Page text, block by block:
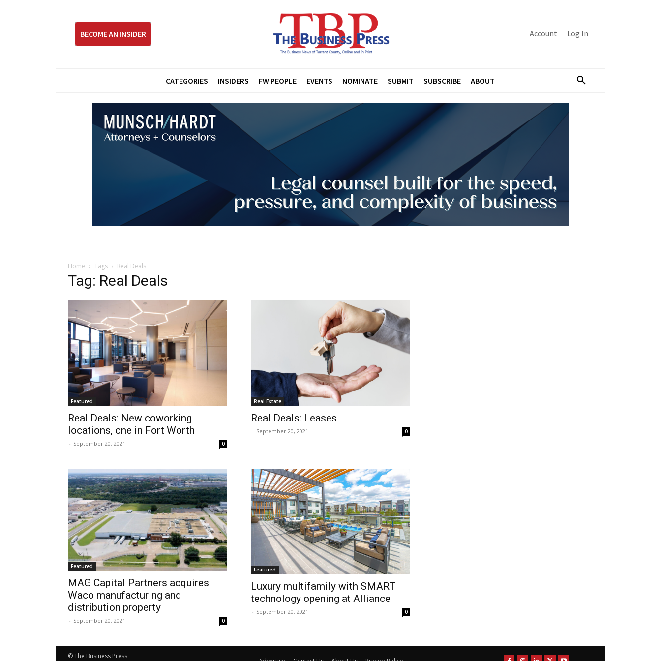
BECOME AN INSIDER Account Log In
CATEGORIES INSIDERS FW PEOPLE EVENTS NOMINATE SUBMIT SUBSCRIBE ABOUT
Home Tags Real Deals
Tag: Real Deals
Featured
Real Deals: New coworking
locations, one in Fort Worth
- September 20, 2021 0
Real Estate
Real Deals: Leases
- September 20, 2021 0
Featured
MAG Capital Partners acquires
Waco manufacturing and
distribution property
- September 20, 2021 0
Featured
Luxury multifamily with SMART
technology opening at Alliance
- September 20, 2021 0
© The Business Press